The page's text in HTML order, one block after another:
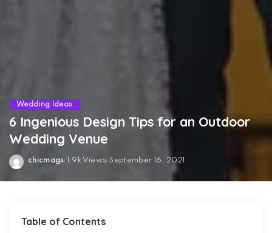
Wedding Ideas
6 Ingenious Design Tips for an Outdoor
Wedding Venue
Posted
chicmags 1.9k Views September 16, 2021
Table of Contents